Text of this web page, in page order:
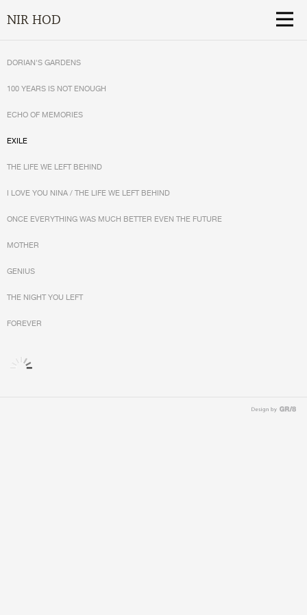
NIR HOD
DORIAN'S GARDENS
100 YEARS IS NOT ENOUGH
ECHO OF MEMORIES
EXILE
THE LIFE WE LEFT BEHIND
I LOVE YOU NINA / THE LIFE WE LEFT BEHIND
ONCE EVERYTHING WAS MUCH BETTER EVEN THE FUTURE
MOTHER
GENIUS
THE NIGHT YOU LEFT
FOREVER